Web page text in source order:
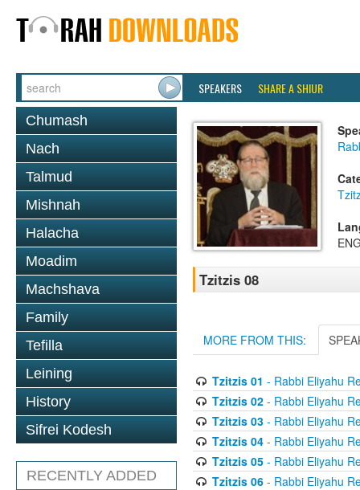
SPEAKERS SHARE A SHIUR
Chumash
Nach
Talmud
Mishnah
Halacha
Moadim
Machshava
Family
Tefilla
Leining
History
Sifrei Kodesh
RECENTLY ADDED
Tzitzis 08
MORE FROM THIS:
Tzitzis 01 - Rabbi Eliyahu
Tzitzis 02- Rabbi Eliyahu
Tzitzis 03- Rabbi Eliyahu
Tzitzis 04- Rabbi Eliyahu
Tzitzis 05- Rabbi Eliyahu
Tzitzis 06- Rabbi Eliyahu